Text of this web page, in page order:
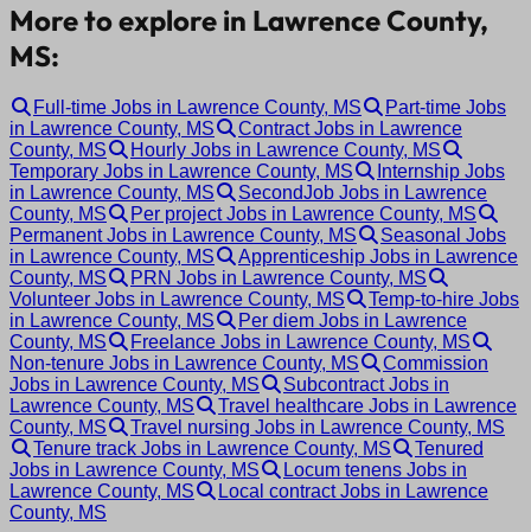
More to explore in Lawrence County,
MS:
Full-time Jobs in Lawrence County, MS
Part-time Jobs
in Lawrence County, MS
Contract Jobs in Lawrence
County, MS
Hourly Jobs in Lawrence County, MS
Temporary Jobs in Lawrence County, MS
Internship Jobs
in Lawrence County, MS
SecondJob Jobs in Lawrence
County, MS
Per project Jobs in Lawrence County, MS
Permanent Jobs in Lawrence County, MS
Seasonal Jobs
in Lawrence County, MS
Apprenticeship Jobs in Lawrence
County, MS
PRN Jobs in Lawrence County, MS
Volunteer Jobs in Lawrence County, MS
Temp-to-hire Jobs
in Lawrence County, MS
Per diem Jobs in Lawrence
County, MS
Freelance Jobs in Lawrence County, MS
Non-tenure Jobs in Lawrence County, MS
Commission
Jobs in Lawrence County, MS
Subcontract Jobs in
Lawrence County, MS
Travel healthcare Jobs in Lawrence
County, MS
Travel nursing Jobs in Lawrence County, MS
Tenure track Jobs in Lawrence County, MS
Tenured
Jobs in Lawrence County, MS
Locum tenens Jobs in
Lawrence County, MS
Local contract Jobs in Lawrence
County, MS